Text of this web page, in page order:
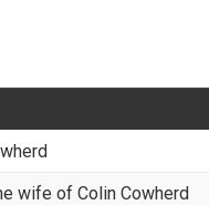
wife of Colin Cowherd